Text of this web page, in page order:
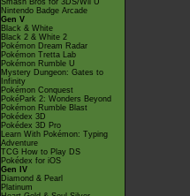
Smash Bros for 3DS/Wii U
Nintendo Badge Arcade
Gen V
Black & White
Black 2 & White 2
Pokémon Dream Radar
Pokémon Tretta Lab
Pokémon Rumble U
Mystery Dungeon: Gates to
Infinity
Pokémon Conquest
PokéPark 2: Wonders Beyond
Pokémon Rumble Blast
Pokédex 3D
Pokédex 3D Pro
Learn With Pokémon: Typing
Adventure
TCG How to Play DS
Pokédex for iOS
Gen IV
Diamond & Pearl
Platinum